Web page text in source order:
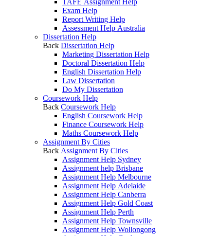
TAFE Assignment Help
Exam Help
Report Writing Help
Assessment Help Australia
Dissertation Help
Back Dissertation Help
Marketing Dissertation Help
Doctoral Dissertation Help
English Dissertation Help
Law Dissertation
Do My Dissertation
Coursework Help
Back Coursework Help
English Coursework Help
Finance Coursework Help
Maths Coursework Help
Assignment By Cities
Back Assignment By Cities
Assignment Help Sydney
Assignment help Brisbane
Assignment Help Melbourne
Assignment Help Adelaide
Assignment Help Canberra
Assignment Help Gold Coast
Assignment Help Perth
Assignment Help Townsville
Assignment Help Wollongong